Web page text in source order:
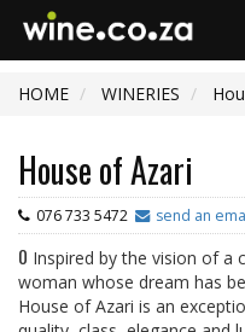
HOME
WINERIES
House of Azari
076 733 5472 send an
0 Inspired by the vision of a
woman whose dream has
House of Azari is an